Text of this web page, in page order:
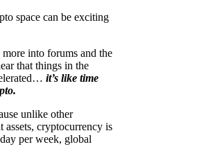
space can be exciting
into forums and the
that things in the
it’s like time
unlike other
assets, cryptocurrency is
per week, global